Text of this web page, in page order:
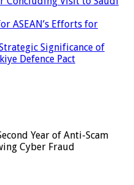
ASEAN’s Efforts for
Significance of
Defence Pact
Year of Anti-Scam
Cyber Fraud